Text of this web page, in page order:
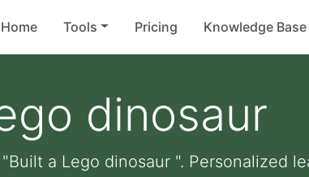
Home Tools Pricing Knowledge Base
dinosaur
a Lego dinosaur ". Personalized